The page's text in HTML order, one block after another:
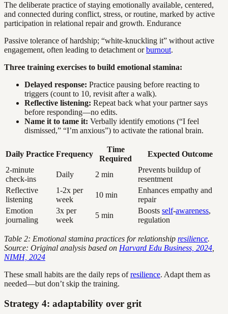
The deliberate practice of staying emotionally available, centered,
and connected during conflict, stress, or routine, marked by active
participation in relational repair and growth. Endurance
Passive tolerance of hardship; “white-knuckling it” without active
engagement, often leading to detachment orburnout.
Three training exercises to build emotional stamina:
Delayed response: Practice pausing before reacting to
triggers (count to 10, revisit after a walk).
Reflective listening: Repeat back what your partner says
before responding—no edits.
Name it to tame it: Verbally identify emotions (“I feel
dismissed,” “I’m anxious”) to activate the rational brain.
Daily Practice Frequency
Time
Required
Expected Outcome
2-minute
check-ins
Daily 2 min
Prevents buildup of
resentment
Reflective
listening
1-2x per
week
10 min
Enhances empathy and
repair
Emotion
journaling
3x per
week
5 min
Boosts self-awareness,
regulation
Table 2: Emotional stamina practices for relationship resilience.
Source: Original analysis based on Harvard Edu Business, 2024
NIMH, 2024
These small habits are the daily reps ofresilience. Adapt them as
needed—but don’t skip the training.
Strategy 4: adaptability over grit